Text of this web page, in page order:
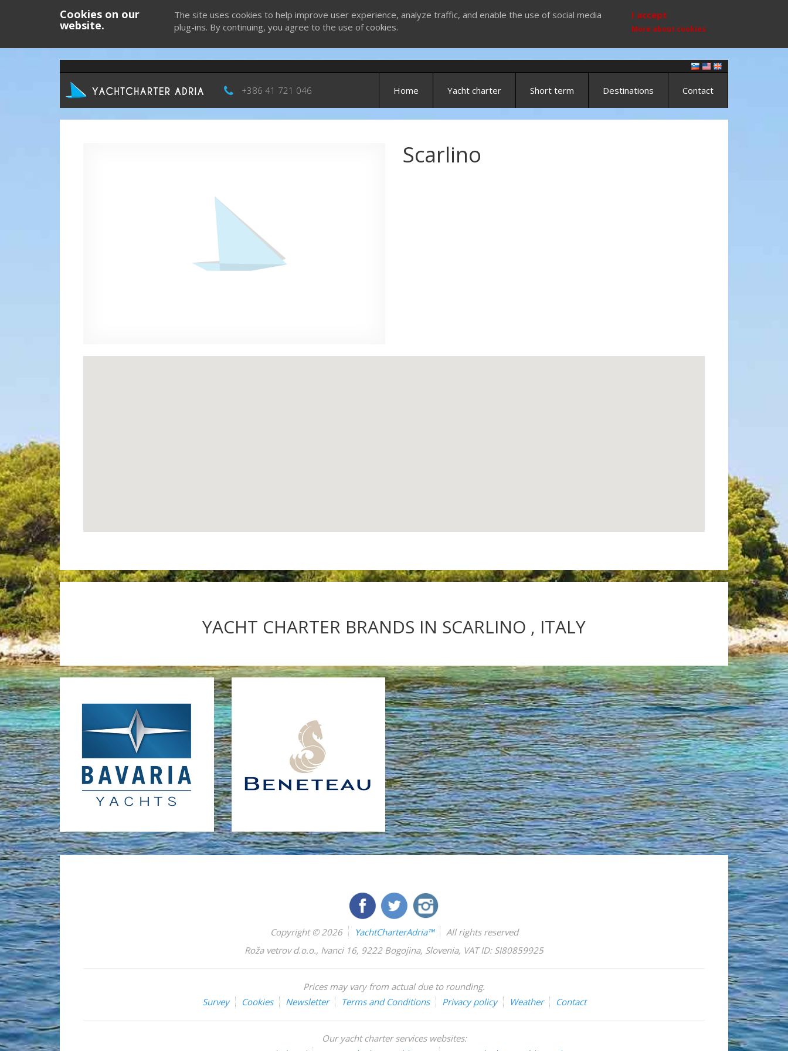
Cookies on our
website.
The site uses cookies to help improve user experience, analyze traffic, and enable the use of social media
plug-ins. By continuing, you agree to the use of cookies.
I accept
More about cookies
+386 41 721 046 Home Yacht charter Short term Destinations Contact
Scarlino
YACHT CHARTER BRANDS IN SCARLINO , ITALY
Copyright © 2026 YachtCharterAdria™
All rights reserved
Roža vetrov d.o.o., Ivanci 16, 9222 Bogojina, Slovenia, VAT ID: SI80859925
Prices may vary from actual due to rounding.
Survey
Cookies Newsletter Terms and Conditions Privacy policy Weather Contact
Our yacht charter services websites: